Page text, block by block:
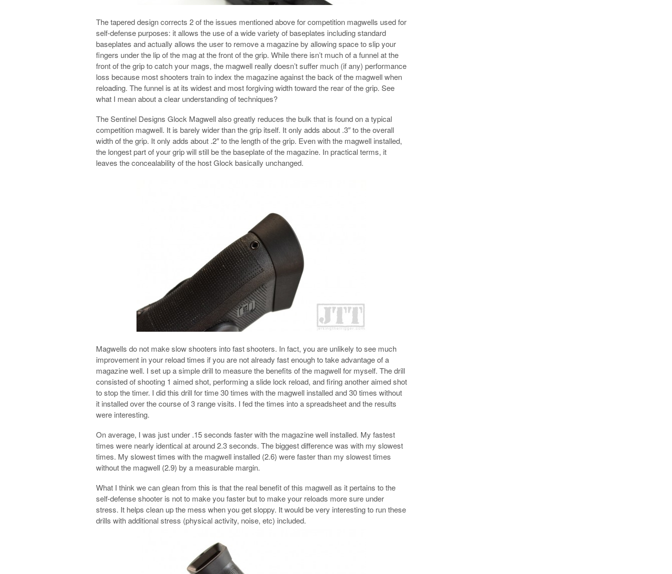
The tapered design corrects 2 of the issues mentioned above for competition magwells used for
self-defense purposes: it allows the use of a wide variety of baseplates including standard
baseplates and actually allows the user to remove a magazine by allowing space to slip your
fingers under the lip of the mag at the front of the grip. While there isn’t much of a funnel at the
front of the grip to catch your mags, the magwell really doesn’t suffer much (if any) performance
loss because most shooters train to index the magazine against the back of the magwell when
reloading. The funnel is at its widest and most forgiving width toward the rear of the grip. See
what I mean about a clear understanding of techniques?
The Sentinel Designs Glock Magwell also greatly reduces the bulk that is found on a typical
competition magwell. It is barely wider than the grip itself. It only adds about .3″ to the overall
width of the grip. It only adds about .2″ to the length of the grip. Even with the magwell installed,
the longest part of your grip will still be the baseplate of the magazine. In practical terms, it
leaves the concealability of the host Glock basically unchanged.
Magwells do not make slow shooters into fast shooters. In fact, you are unlikely to see much
improvement in your reload times if you are not already fast enough to take advantage of a
magazine well. I set up a simple drill to measure the benefits of the magwell for myself. The drill
consisted of shooting 1 aimed shot, performing a slide lock reload, and firing another aimed shot
to stop the timer. I did this drill for time 30 times with the magwell installed and 30 times without
it installed over the course of 3 range visits. I fed the times into a spreadsheet and the results
were interesting.
On average, I was just under .15 seconds faster with the magazine well installed. My fastest
times were nearly identical at around 2.3 seconds. The biggest difference was with my slowest
times. My slowest times with the magwell installed (2.6) were faster than my slowest times
without the magwell (2.9) by a measurable margin.
What I think we can glean from this is that the real benefit of this magwell as it pertains to the
self-defense shooter is not to make you faster but to make your reloads more sure under
stress. It helps clean up the mess when you get sloppy. It would be very interesting to run these
drills with additional stress (physical activity, noise, etc) included.